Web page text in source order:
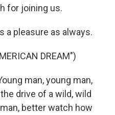
for joining us.
a pleasure as always.
DREAM")
man, young man,
drive of a wild, wild
better watch how